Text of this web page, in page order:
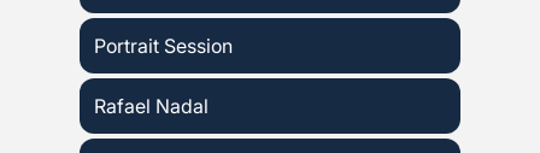
Portrait Session
Rafael Nadal